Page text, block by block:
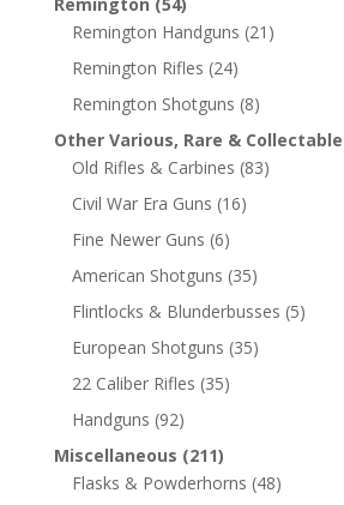
Remington Handguns (21)
Remington Rifles (24)
Remington Shotguns (8)
Other Various, Rare & Collectable
Old Rifles & Carbines (83)
Civil War Era Guns (16)
Fine Newer Guns (6)
American Shotguns (35)
Flintlocks & Blunderbusses (5)
European Shotguns (35)
22 Caliber Rifles (35)
Handguns (92)
Miscellaneous (211)
Flasks & Powderhorns (48)